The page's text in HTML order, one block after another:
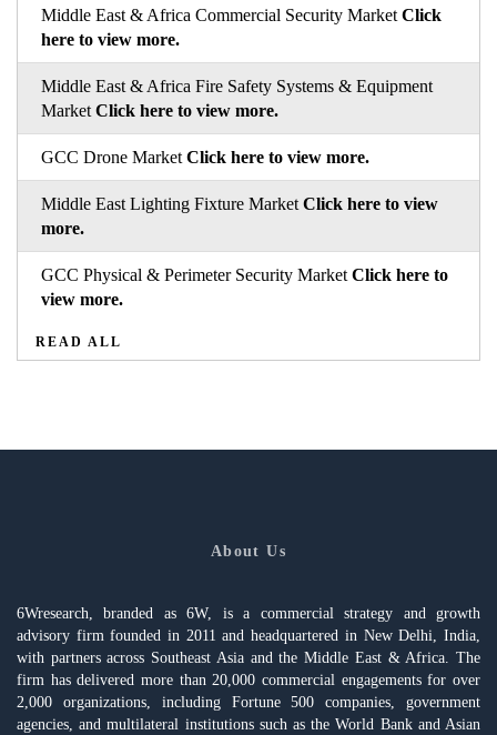
Middle East & Africa Commercial Security Market Click
here to view more.
Middle East & Africa Fire Safety Systems & Equipment
Market Click here to view more.
GCC Drone Market Click here to view more.
Middle East Lighting Fixture Market Click here to view
more.
GCC Physical & Perimeter Security Market Click here to
view more.
READ ALL
About Us
6Wresearch, branded as 6W, is a commercial strategy and growth
advisory firm founded in 2011 and headquartered in New Delhi, India,
with partners across Southeast Asia and the Middle East & Africa. The
firm has delivered more than 20,000 commercial engagements for over
2,000 organizations, including Fortune 500 companies, government
agencies, and multilateral institutions such as the World Bank and Asian